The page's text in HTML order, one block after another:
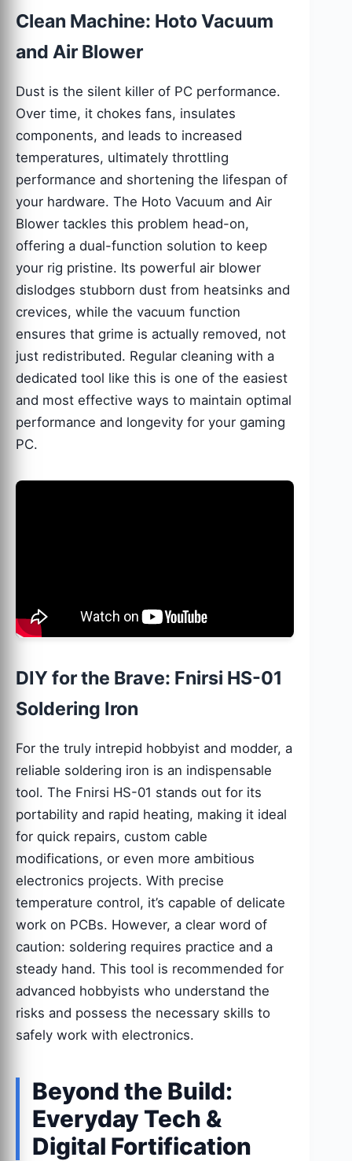
Clean Machine: Hoto Vacuum
and Air Blower
Dust is the silent killer of PC performance.
Over time, it chokes fans, insulates
components, and leads to increased
temperatures, ultimately throttling
performance and shortening the lifespan of
your hardware. The Hoto Vacuum and Air
Blower tackles this problem head-on,
offering a dual-function solution to keep
your rig pristine. Its powerful air blower
dislodges stubborn dust from heatsinks and
crevices, while the vacuum function
ensures that grime is actually removed, not
just redistributed. Regular cleaning with a
dedicated tool like this is one of the easiest
and most effective ways to maintain optimal
performance and longevity for your gaming
PC.
DIY for the Brave: Fnirsi HS-01
Soldering Iron
For the truly intrepid hobbyist and modder, a
reliable soldering iron is an indispensable
tool. The Fnirsi HS-01 stands out for its
portability and rapid heating, making it ideal
for quick repairs, custom cable
modifications, or even more ambitious
electronics projects. With precise
temperature control, it’s capable of delicate
work on PCBs. However, a clear word of
caution: soldering requires practice and a
steady hand. This tool is recommended for
advanced hobbyists who understand the
risks and possess the necessary skills to
safely work with electronics.
Beyond the Build:
Everyday Tech &
Digital Fortification